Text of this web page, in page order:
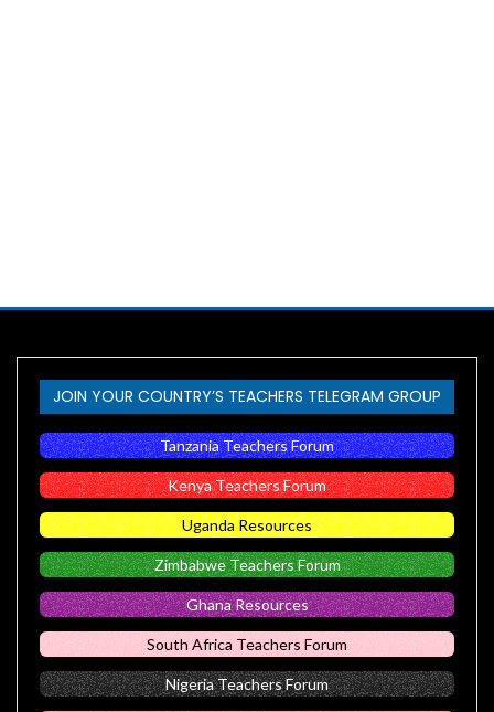
JOIN YOUR COUNTRY’S TEACHERS TELEGRAM GROUP
Tanzania Teachers Forum
Kenya Teachers Forum
Uganda Resources
Zimbabwe Teachers Forum
Ghana Resources
South Africa Teachers Forum
Nigeria Teachers Forum